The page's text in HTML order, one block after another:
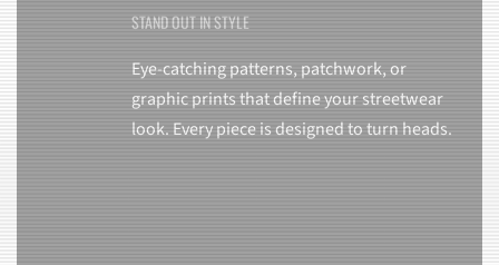
STAND OUT IN STYLE
Eye-catching patterns, patchwork, or
graphic prints that define your streetwear
look. Every piece is designed to turn heads.